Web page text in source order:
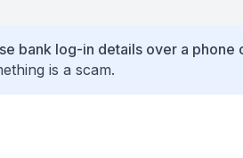
bank log-in details over a phone
is a scam.